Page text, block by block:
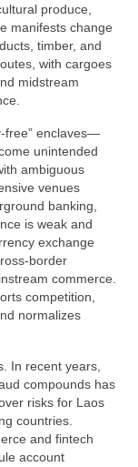
produce,
manifests change
timber, and
with cargoes
midstream
free” enclaves—
unintended
ambiguous
venues
banking,
is weak and
exchange
border
commerce.
competition,
normalizes
In recent years,
compounds has
risks for Laos
countries.
and fintech
account